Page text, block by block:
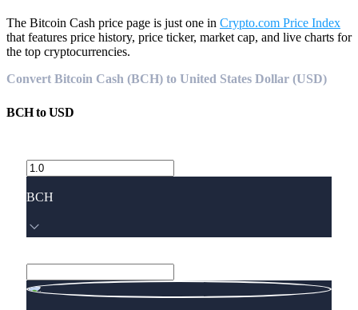
The Bitcoin Cash price page is just one in Crypto.com Price Index
that features price history, price ticker, market cap, and live charts for
the top cryptocurrencies.
Convert Bitcoin Cash (BCH) to United States Dollar (USD)
BCHtoUSD
BCH